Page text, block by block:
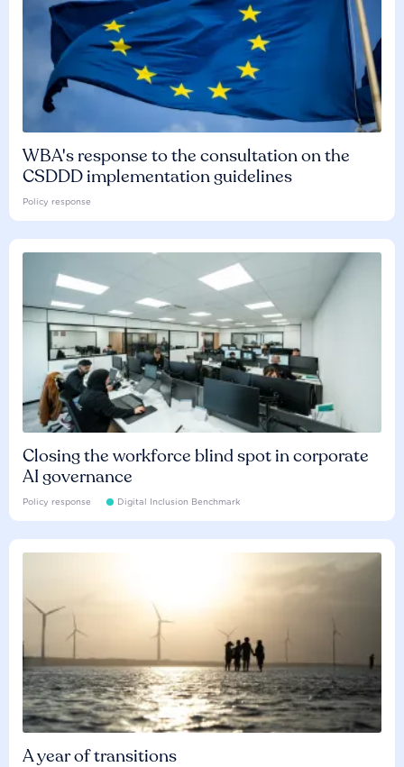
WBA's response to the consultation on the
CSDDD implementation guidelines
Policy response
Closing the workforce blind spot in corporate
AI governance
Policy response Digital Inclusion Benchmark
A year of transitions